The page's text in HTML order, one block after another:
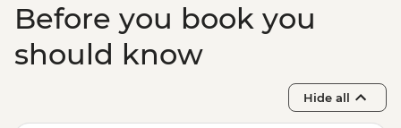
Before you book you
should know
Hide all